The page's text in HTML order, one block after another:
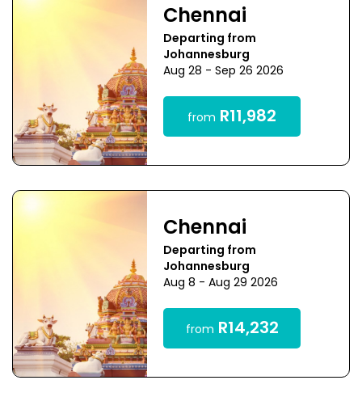
Chennai
Departing from
Johannesburg
Aug 28 - Sep 26 2026
from R11,982
Chennai
Departing from
Johannesburg
Aug 8 - Aug 29 2026
from R14,232